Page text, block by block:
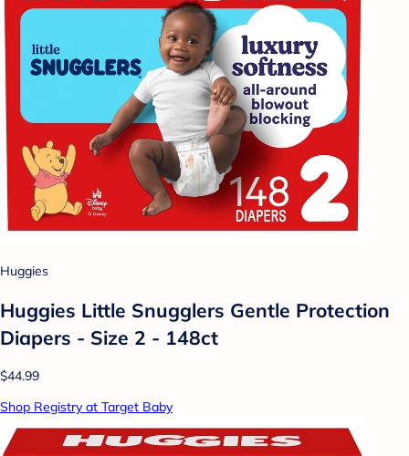
Huggies
Huggies Little Snugglers Gentle Protection
Diapers - Size 2 - 148ct
$44.99
Shop Registry at Target Baby